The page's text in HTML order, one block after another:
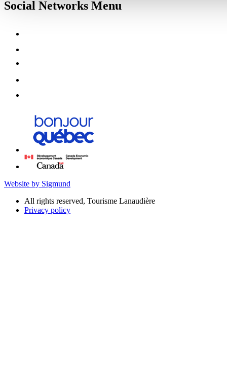
Social Networks Menu
Website by Sigmund
All rights reserved, Tourisme Lanaudière
Privacy policy